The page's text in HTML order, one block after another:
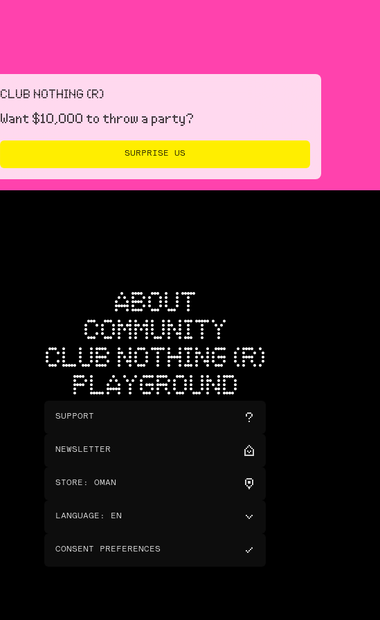
CLUB NOTHING (R)
Want $10,000 to throw a party?
SURPRISE US
ABOUT
COMMUNITY
CLUB NOTHING (R)
PLAYGROUND
SUPPORT
NEWSLETTER
STORE : OMAN
LANGUAGE : EN
CONSENT PREFERENCES